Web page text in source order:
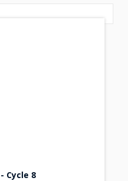
Cycle 8